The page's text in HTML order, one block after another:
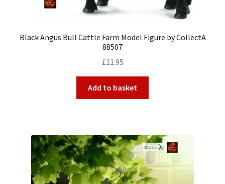
Black Angus Bull Cattle Farm Model Figure by CollectA
88507
£11.95
Add to basket